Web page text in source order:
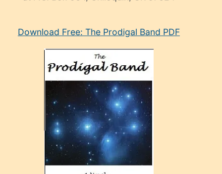
manken
Download Free: The Prodigal Band PDF